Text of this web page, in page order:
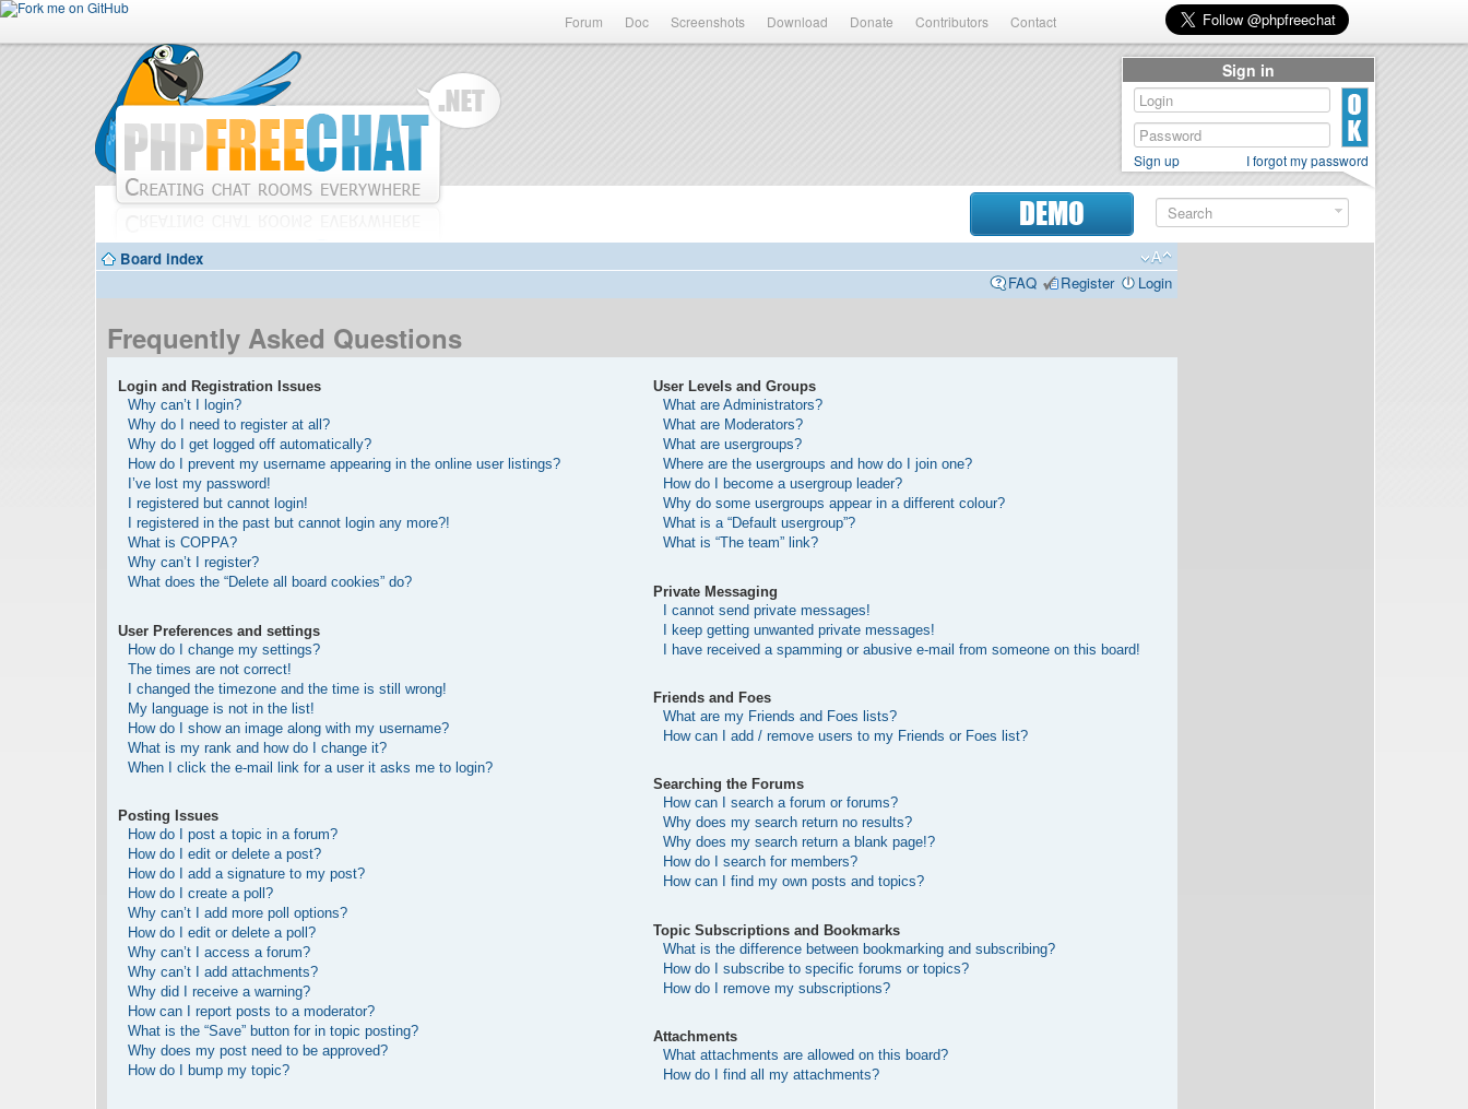
Forum Doc Screenshots Download Donate Contributors Contact
DEMO
Board index
FAQ
Register Login
Frequently Asked Questions
Login and Registration Issues
Why can’t I login?
Why do I need to register at all?
Why do I get logged off automatically?
How do I prevent my username appearing in the online user listings?
I’ve lost my password!
I registered but cannot login!
I registered in the past but cannot login any more?!
What is COPPA?
Why can’t I register?
What does the “Delete all board cookies” do?
User Preferences and settings
How do I change my settings?
The times are not correct!
I changed the timezone and the time is still wrong!
My language is not in the list!
How do I show an image along with my username?
What is my rank and how do I change it?
When I click the e-mail link for a user it asks me to login?
Posting Issues
How do I post a topic in a forum?
How do I edit or delete a post?
How do I add a signature to my post?
How do I create a poll?
Why can’t I add more poll options?
How do I edit or delete a poll?
Why can’t I access a forum?
Why can’t I add attachments?
Why did I receive a warning?
How can I report posts to a moderator?
What is the “Save” button for in topic posting?
Why does my post need to be approved?
How do I bump my topic?
User Levels and Groups
What are Administrators?
What are Moderators?
What are usergroups?
Where are the usergroups and how do I join one?
How do I become a usergroup leader?
Why do some usergroups appear in a different colour?
What is a “Default usergroup”?
What is “The team” link?
Private Messaging
I cannot send private messages!
I keep getting unwanted private messages!
I have received a spamming or abusive e-mail from someone on this board!
Friends and Foes
What are my Friends and Foes lists?
How can I add / remove users to my Friends or Foes list?
Searching the Forums
How can I search a forum or forums?
Why does my search return no results?
Why does my search return a blank page!?
How do I search for members?
How can I find my own posts and topics?
Topic Subscriptions and Bookmarks
What is the difference between bookmarking and subscribing?
How do I subscribe to specific forums or topics?
How do I remove my subscriptions?
Attachments
What attachments are allowed on this board?
How do I find all my attachments?
Sign in
Sign up I forgot my password